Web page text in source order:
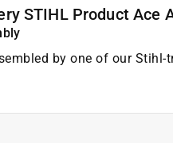
STIHL Product Ace
by one of our Stihl-